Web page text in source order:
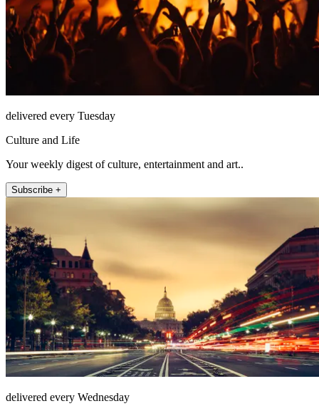
delivered every Tuesday
Culture and Life
Your weekly digest of culture, entertainment and art..
Subscribe +
delivered every Wednesday